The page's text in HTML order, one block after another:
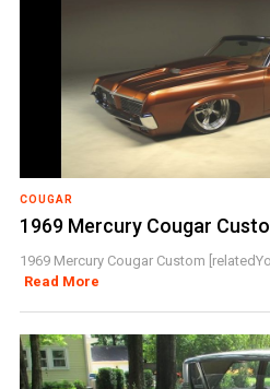
COUGAR
1969 Mercury Cougar
1969 Mercury Cougar Custom
Read More